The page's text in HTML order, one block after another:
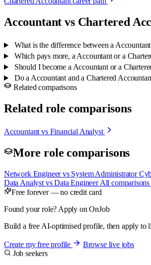
Accountant vs Chartered
What is the difference between a
Which pays more, a Accountant or a
Should I become a Accountant or a
Do a Accountant and a Chartered
Related comparisons
Related role comparisons
Accountant vs Financial Analyst
More role comparisons
Network Engineer vs System Administrator
Data Analyst vs Data EngineerAll
Free forever — no credit card
Found your role? Apply on OnJob
Build a free AI-optimised profile, then apply to
Create my free profile
Browse live jobs
Job seekers